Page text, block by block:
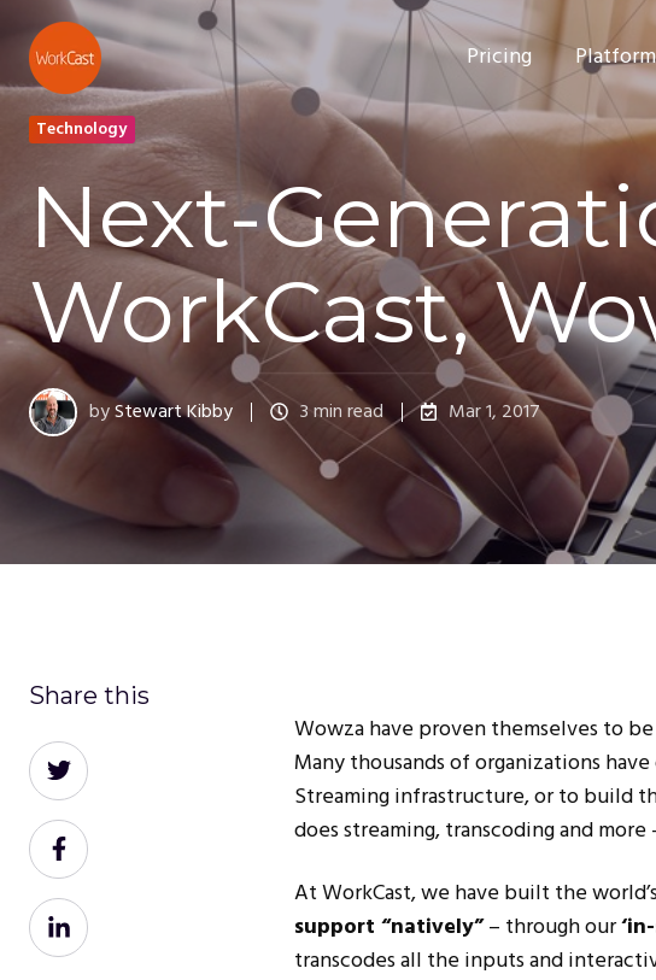
Pricing
Technology
Next-
WorkCast,
byStewart Kibby 3 min read Mar 1, 2017
Wowza have proven themselves to
Many thousands of organizations
Streaming infrastructure, or to build
does streaming, transcoding and
At WorkCast, we have built the
support “natively”– through our
transcodes all the inputs and
Share this
Share
on
Twitter
Share
on
Facebook
Share
on